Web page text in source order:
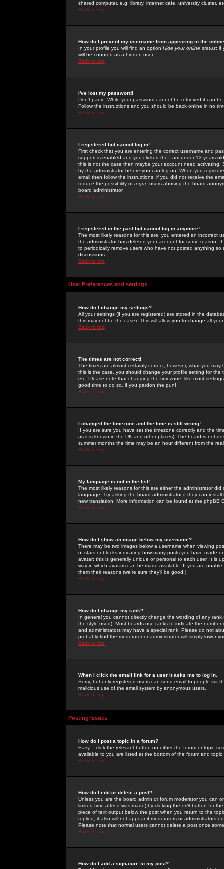
shared computer, e.g. library, internet cafe, university cluster,
Back to top
How do I prevent my username from appearing in the
In your profile you will find an option Hide your online status; if
will be counted as a hidden user.
Back to top
I've lost my password!
Don't panic! While your password cannot be retrieved it can
Follow the instructions and you should be back online in no
Back to top
I registered but cannot log in!
First check that you are entering the correct username and
support is enabled and you clicked the I am under 13 years old
this is not the case then maybe your account need activating.
by the administrator before you can log on. When you
email then follow the instructions; if you did not receive the
reduce the possibility of rogue users abusing the board
board administrator.
Back to top
I registered in the past but cannot log in anymore!
The most likely reasons for this are: you entered an incorrect
the administrator has deleted your account for some reason.
to periodically remove users who have not posted anything
discussions.
Back to top
User Preferences and settings
How do I change my settings?
All your settings (if you are registered) are stored in the
this may not be the case). This will allow you to change all
Back to top
The times are not correct!
The times are almost certainly correct; however, what you
this is the case, you should change your profile setting for
etc. Please note that changing the timezone, like most
good time to do so, if you pardon the pun!
Back to top
I changed the timezone and the time is still wrong!
If you are sure you have set the timezone correctly and the
as it is known in the UK and other places). The board is not
summer months the time may be an hour different from the
Back to top
My language is not in the list!
The most likely reasons for this are either the administrator
language. Try asking the board administrator if they can
new translation. More information can be found at the phpBB
Back to top
How do I show an image below my username?
There may be two images below a username when viewing
of stars or blocks indicating how many posts you have made
avatar; this is generally unique or personal to each user. It is
way in which avatars can be made available. If you are
them their reasons (we're sure they'll be good!)
Back to top
How do I change my rank?
In general you cannot directly change the wording of any
the style used). Most boards use ranks to indicate the
and administrators may have a special rank. Please do not
probably find the moderator or administrator will simply lower
Back to top
When I click the email link for a user it asks me to log in.
Sorry, but only registered users can send email to people via
malicious use of the email system by anonymous users.
Back to top
Posting Issues
How do I post a topic in a forum?
Easy -- click the relevant button on either the forum or topic
available to you are listed at the bottom of the forum and
Back to top
How do I edit or delete a post?
Unless you are the board admin or forum moderator you can
limited time after it was made) by clicking the edit button for
piece of text output below the post when you return to the
replied; it also will not appear if moderators or administrators
Please note that normal users cannot delete a post once
Back to top
How do I add a signature to my post?